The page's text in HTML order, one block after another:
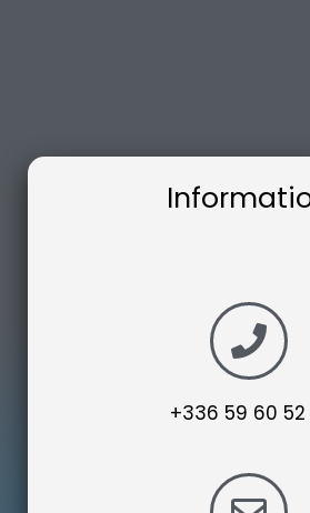
+336 59 60 52